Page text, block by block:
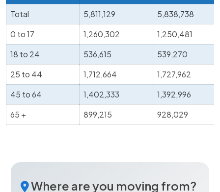
Total 5,811,129
5,838,738
0 to 17
1,260,302
1,250,481
18 to 24
536,615
539,270
25 to 44
1,712,664
1,727,962
45 to 64
1,402,333
1,392,996
65 +
899,215 928,029
Where are you moving from?